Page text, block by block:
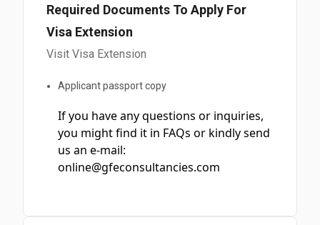
Required Documents To Apply For
Visa Extension
Visit Visa Extension
Applicant passport copy
If you have any questions or inquiries,
you might find it in FAQs or kindly send
us an e-mail:
online@gfeconsultancies.com